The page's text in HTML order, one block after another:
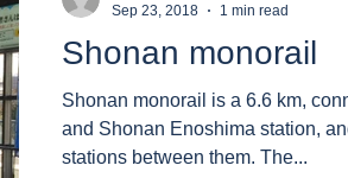
Shonan monorail
Shonan monorail is a 6.6 km,
and Shonan Enoshima station,
stations between them. The...
Sep 23, 2018
1 min read